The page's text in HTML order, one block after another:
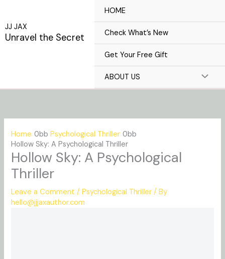
content
JJ JAX
Unravel the Secret
HOME
Check What’s New
Get Your Free Gift
ABOUT US
Home
Psychological Thriller
Hollow Sky: A Psychological Thriller
Hollow Sky: A Psychological
Thriller
Leave a Comment /Psychological Thriller / By
hello@jjjaxauthor.com